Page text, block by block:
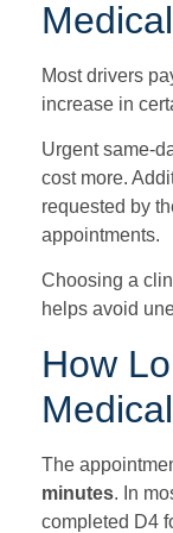
Most drivers
increase in
Urgent same-
cost more.
requested by
appointments.
Choosing a
helps avoid
How
The
minutes. In
completed D4